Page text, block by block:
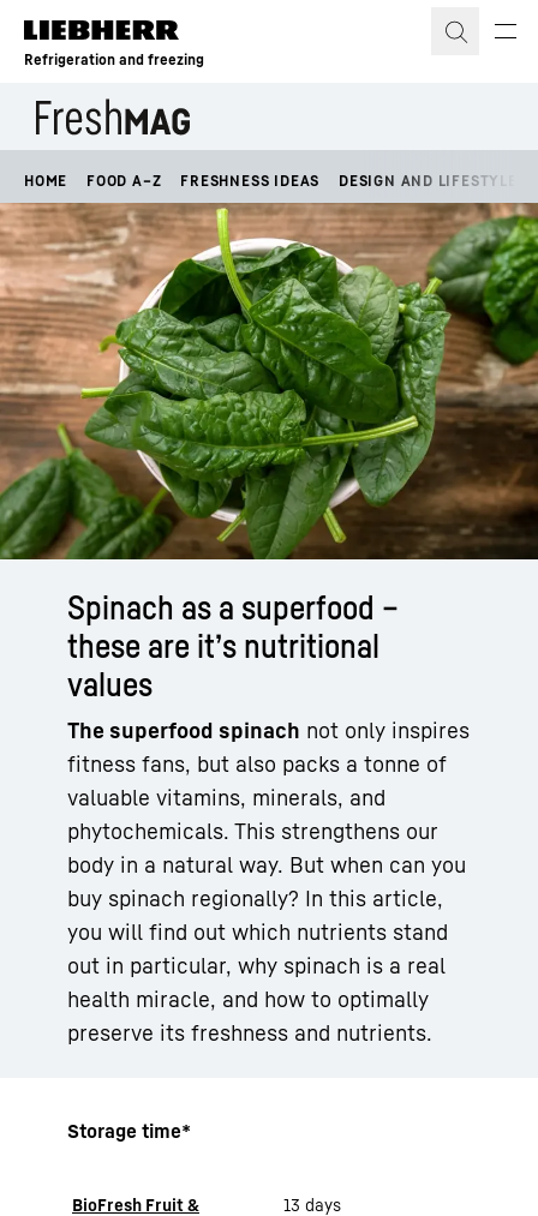
Skip to content
Refrigeration and freezing
HOME FOOD A–Z FRESHNESS IDEAS DESIGN AND LIFESTYLE
Spinach as a superfood –
these are it’s nutritional
values
The superfood spinach not only inspires
fitness fans, but also packs a tonne of
valuable vitamins, minerals, and
phytochemicals. This strengthens our
body in a natural way. But when can you
buy spinach regionally? In this article,
you will find out which nutrients stand
out in particular, why spinach is a real
health miracle, and how to optimally
preserve its freshness and nutrients.
Storage time*
BioFresh Fruit &
13 days